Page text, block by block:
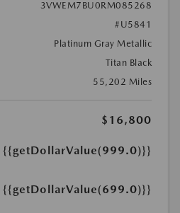
3VWEM7BU0RM085268
#U5841
Platinum Gray Metallic
Titan Black
55,202 Miles
$16,800
{{getDollarValue(999.0)}}
{{getDollarValue(699.0)}}